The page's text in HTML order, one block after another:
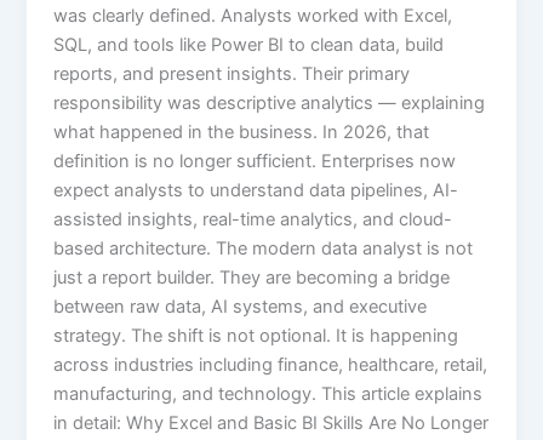
was clearly defined. Analysts worked with Excel,
SQL, and tools like Power BI to clean data, build
reports, and present insights. Their primary
responsibility was descriptive analytics — explaining
what happened in the business. In 2026, that
definition is no longer sufficient. Enterprises now
expect analysts to understand data pipelines, AI-
assisted insights, real-time analytics, and cloud-
based architecture. The modern data analyst is not
just a report builder. They are becoming a bridge
between raw data, AI systems, and executive
strategy. The shift is not optional. It is happening
across industries including finance, healthcare, retail,
manufacturing, and technology. This article explains
in detail: Why Excel and Basic BI Skills Are No Longer